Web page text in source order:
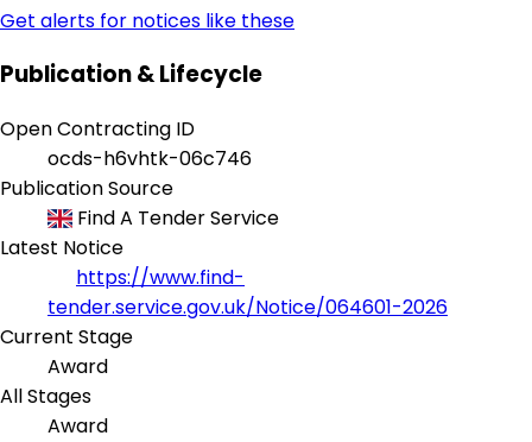
Get alerts for notices like these
Publication & Lifecycle
Open Contracting ID
ocds-h6vhtk-06c746
Publication Source
Find A Tender Service
Latest Notice
https://www.find-
tender.service.gov.uk/Notice/064601-2026
Current Stage
Award
All Stages
Award